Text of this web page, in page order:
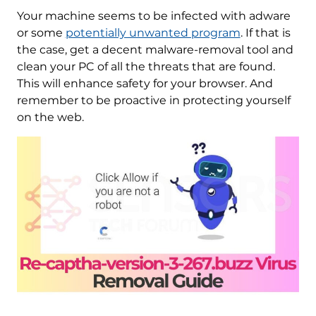
Your machine seems to be infected with adware
or some potentially unwanted program. If that is
the case, get a decent malware-removal tool and
clean your PC of all the threats that are found.
This will enhance safety for your browser. And
remember to be proactive in protecting yourself
on the web.